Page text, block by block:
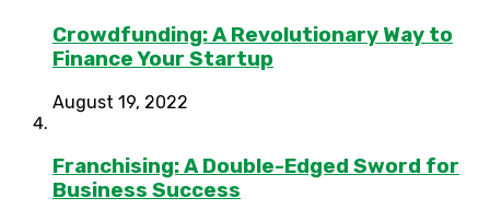
Crowdfunding: A Revolutionary Way to
Finance Your Startup
August 19, 2022
Franchising: A Double-Edged Sword for
Business Success